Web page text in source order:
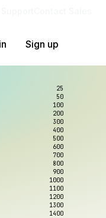
Sign up
25
50
100
200
300
400
500
600
700
800
900
1000
1100
1200
1300
1400